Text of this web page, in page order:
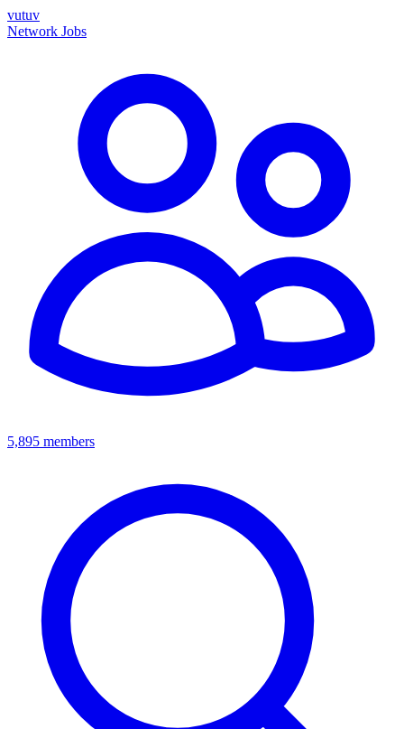
vutuv
Network Jobs
5,895 members